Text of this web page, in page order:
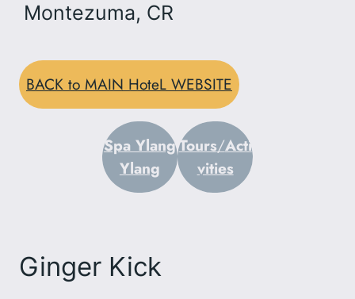
Montezuma, CR
BACK to MAIN HoteL WEBSITE
Spa Ylang
Ylang
Tours/Acti
vities
Ginger Kick